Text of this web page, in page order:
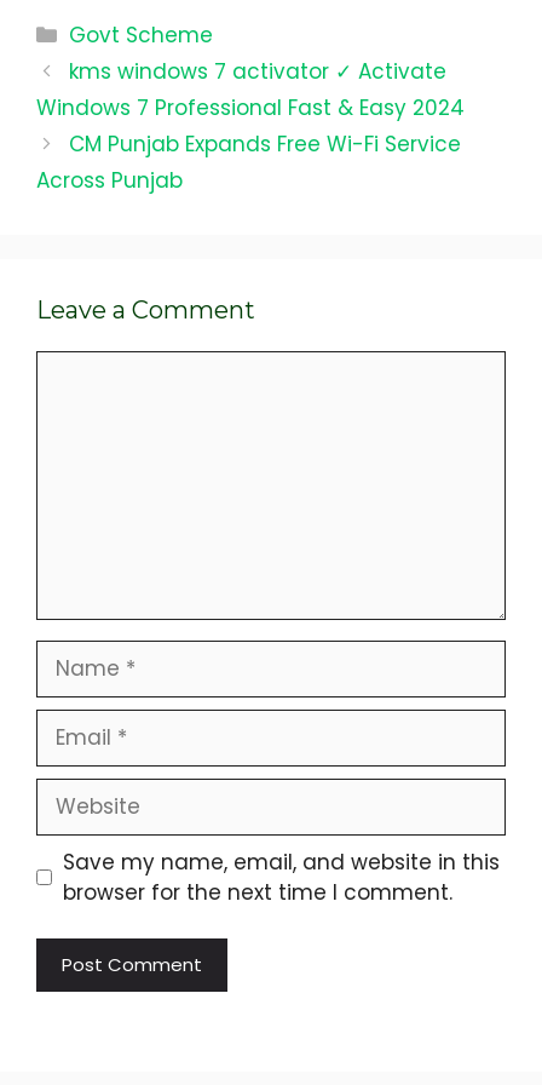
Categories
Govt Scheme
kms windows 7 activator ✓ Activate
Windows 7 Professional Fast & Easy 2024
CM Punjab Expands Free Wi-Fi Service
Across Punjab
Leave a Comment
Name
Email
Website
Save my name, email, and website in this
browser for the next time I comment.